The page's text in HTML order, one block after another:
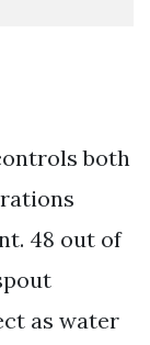
both
48 out of
as water